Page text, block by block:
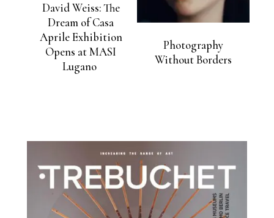
David Weiss: The
Dream of Casa
Aprile Exhibition
Opens at MASI
Lugano
Photography
Without Borders